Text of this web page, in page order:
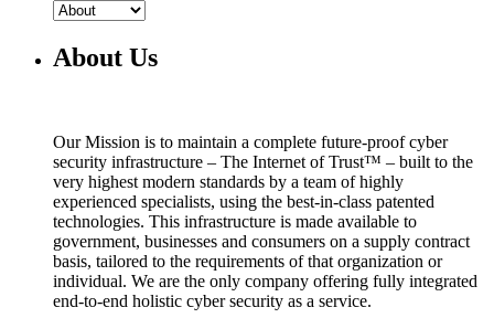
About Us
Our Mission is to maintain a complete future-proof cyber
security infrastructure – The Internet of Trust™ – built to the
very highest modern standards by a team of highly
experienced specialists, using the best-in-class patented
technologies. This infrastructure is made available to
government, businesses and consumers on a supply contract
basis, tailored to the requirements of that organization or
individual. We are the only company offering fully integrated
end-to-end holistic cyber security as a service.